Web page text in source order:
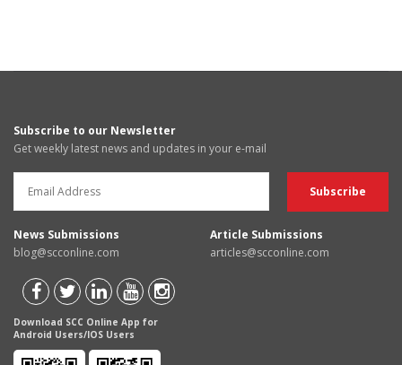
Subscribe to our Newsletter
Get weekly latest news and updates in your e-mail
News Submissions
blog@scconline.com
Article Submissions
articles@scconline.com
Download SCC Online App for
Android Users/IOS Users